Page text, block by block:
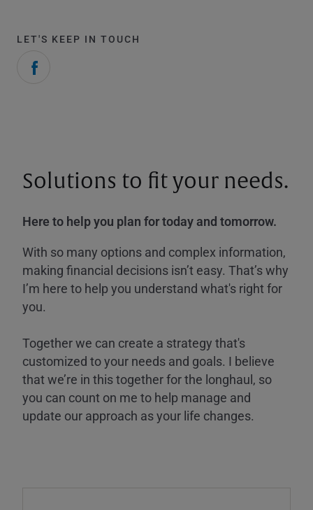
LET'S KEEP IN TOUCH
Solutions to fit your needs.
Here to help you plan for today and tomorrow.
With so many options and complex information,
making financial decisions isn’t easy. That’s why
I’m here to help you understand what's right for
you.
Together we can create a strategy that's
customized to your needs and goals. I believe
that we’re in this together for the longhaul, so
you can count on me to help manage and
update our approach as your life changes.